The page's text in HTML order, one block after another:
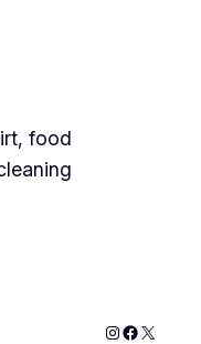
food
Instagram
X